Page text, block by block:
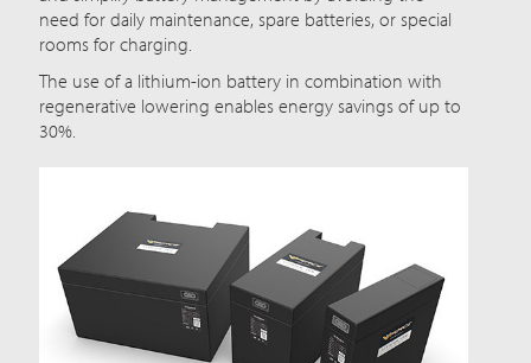
need for daily maintenance, spare batteries, or special
rooms for charging.
The use of a lithium-ion battery in combination with
regenerative lowering enables energy savings of up to
30%.